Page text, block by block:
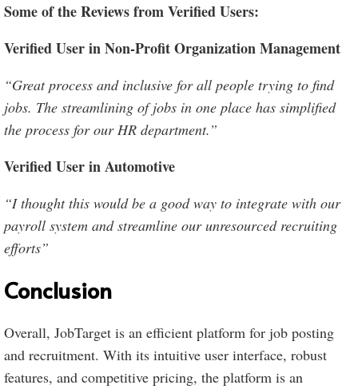
Some of the Reviews from Verified Users:
Verified User in Non-Profit Organization Management
“Great process and inclusive for all people trying to find
jobs. The streamlining of jobs in one place has simplified
the process for our HR department.”
Verified User in Automotive
“I thought this would be a good way to integrate with our
payroll system and streamline our unresourced recruiting
efforts”
Conclusion
Overall, JobTarget is an efficient platform for job posting
and recruitment. With its intuitive user interface, robust
features, and competitive pricing, the platform is an